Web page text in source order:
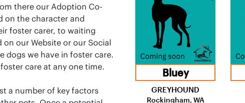
there our Adoption Co-
on the character and
foster carer, to waiting
our Website or our Social
dogs we have in foster care.
care at any one time.
a number of key factors
Bluey
GREYHOUND
Rockingham, WA